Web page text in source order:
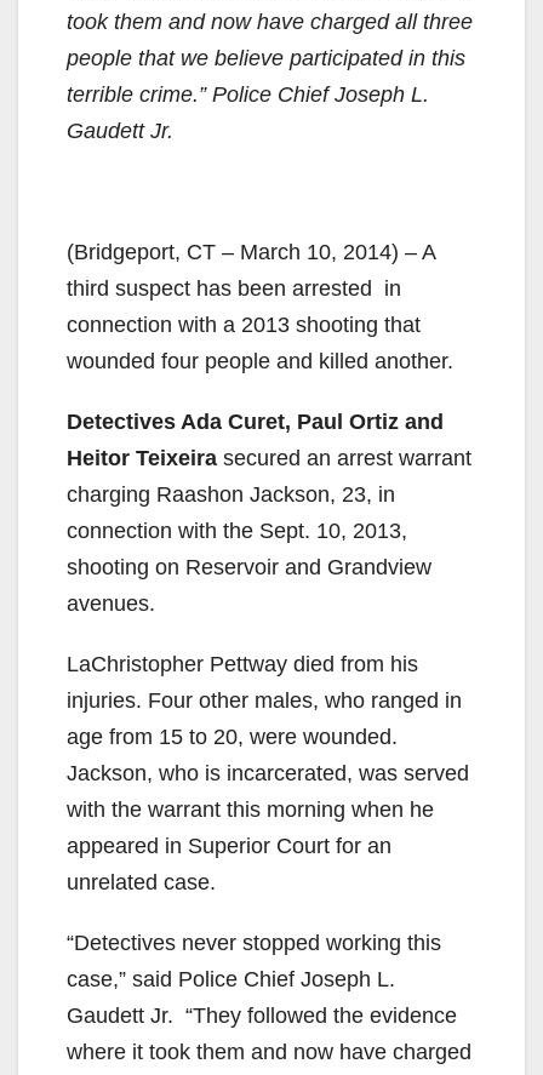
took them and now have charged all three
people that we believe participated in this
terrible crime.” Police Chief Joseph L.
Gaudett Jr.
(Bridgeport, CT – March 10, 2014) – A
third suspect has been arrested in
connection with a 2013 shooting that
wounded four people and killed another.
Detectives Ada Curet, Paul Ortiz and
Heitor Teixeira secured an arrest warrant
charging Raashon Jackson, 23, in
connection with the Sept. 10, 2013,
shooting on Reservoir and Grandview
avenues.
LaChristopher Pettway died from his
injuries. Four other males, who ranged in
age from 15 to 20, were wounded.
Jackson, who is incarcerated, was served
with the warrant this morning when he
appeared in Superior Court for an
unrelated case.
“Detectives never stopped working this
case,” said Police Chief Joseph L.
Gaudett Jr. “They followed the evidence
where it took them and now have charged